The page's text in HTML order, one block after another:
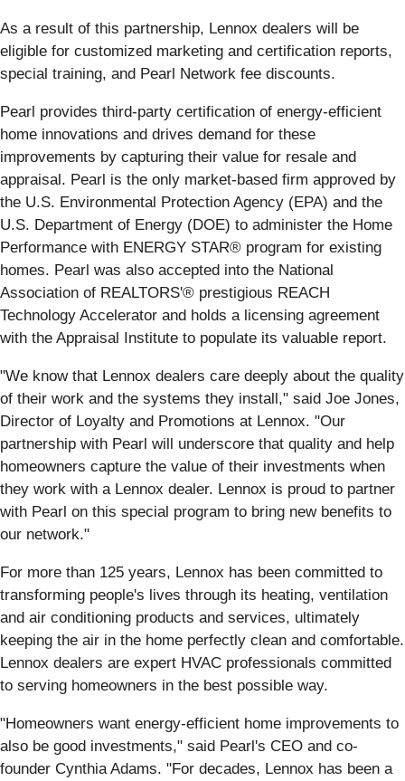
As a result of this partnership, Lennox dealers will be
eligible for customized marketing and certification reports,
special training, and Pearl Network fee discounts.
Pearl provides third-party certification of energy-efficient
home innovations and drives demand for these
improvements by capturing their value for resale and
appraisal. Pearl is the only market-based firm approved by
the U.S. Environmental Protection Agency (EPA) and the
U.S. Department of Energy (DOE) to administer the Home
Performance with ENERGY STAR® program for existing
homes. Pearl was also accepted into the National
Association of REALTORS'® prestigious REACH
Technology Accelerator and holds a licensing agreement
with the Appraisal Institute to populate its valuable report.
"We know that Lennox dealers care deeply about the quality
of their work and the systems they install," said Joe Jones,
Director of Loyalty and Promotions at Lennox. "Our
partnership with Pearl will underscore that quality and help
homeowners capture the value of their investments when
they work with a Lennox dealer. Lennox is proud to partner
with Pearl on this special program to bring new benefits to
our network."
For more than 125 years, Lennox has been committed to
transforming people's lives through its heating, ventilation
and air conditioning products and services, ultimately
keeping the air in the home perfectly clean and comfortable.
Lennox dealers are expert HVAC professionals committed
to serving homeowners in the best possible way.
"Homeowners want energy-efficient home improvements to
also be good investments," said Pearl's CEO and co-
founder Cynthia Adams. "For decades, Lennox has been a